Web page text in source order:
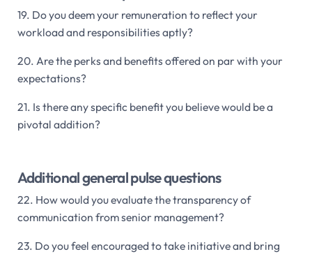
19. Do you deem your remuneration to reflect your
workload and responsibilities aptly?
20. Are the perks and benefits offered on par with your
expectations?
21. Is there any specific benefit you believe would be a
pivotal addition?
Additional general pulse questions
22. How would you evaluate the transparency of
communication from senior management?
23. Do you feel encouraged to take initiative and bring